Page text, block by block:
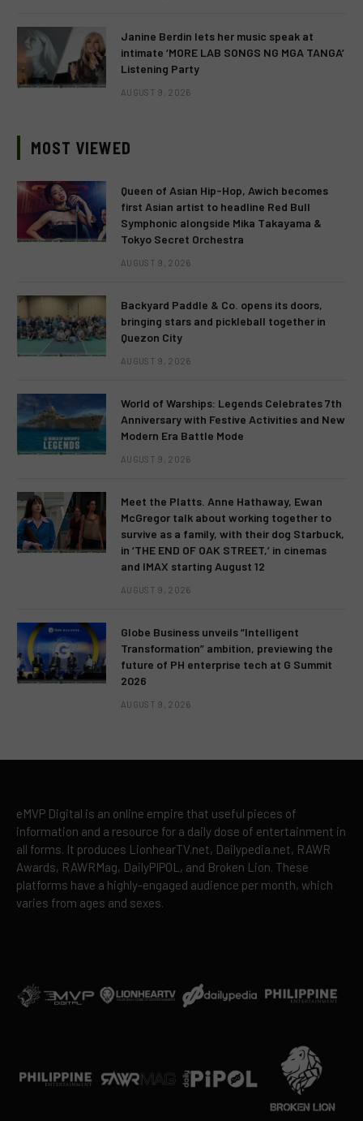
Janine Berdin lets her music speak at
intimate ‘MORE LAB SONGS NG MGA TANGA’
Listening Party
AUGUST 9, 2026
MOST VIEWED
Queen of Asian Hip-Hop, Awich becomes
first Asian artist to headline Red Bull
Symphonic alongside Mika Takayama &
Tokyo Secret Orchestra
AUGUST 9, 2026
Backyard Paddle & Co. opens its doors,
bringing stars and pickleball together in
Quezon City
AUGUST 9, 2026
World of Warships: Legends Celebrates 7th
Anniversary with Festive Activities and New
Modern Era Battle Mode
AUGUST 9, 2026
Meet the Platts. Anne Hathaway, Ewan
McGregor talk about working together to
survive as a family, with their dog Starbuck,
in ‘THE END OF OAK STREET,’ in cinemas
and IMAX starting August 12
AUGUST 9, 2026
Globe Business unveils “Intelligent
Transformation” ambition, previewing the
future of PH enterprise tech at G Summit
2026
AUGUST 9, 2026
eMVP Digital is an online empire that useful pieces of
information and a resource for a daily dose of entertainment in
all forms. It produces LionhearTV.net, Dailypedia.net, RAWR
Awards, RAWRMag, DailyPIPOL, and Broken Lion. These
platforms have a highly-engaged audience per month, which
varies from ages and sexes.